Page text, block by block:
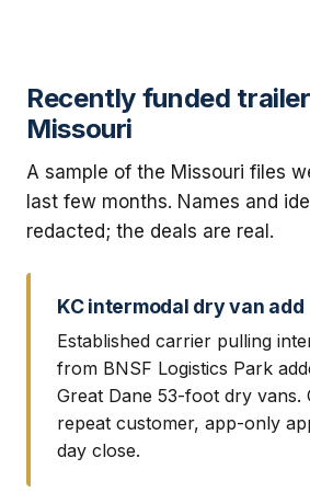
Recently funded
Missouri
A sample of the Missouri files
last few months. Names and
redacted; the deals are real.
KC intermodal dry van add
Established carrier pulling
from BNSF Logistics Park
Great Dane 53-foot dry vans.
repeat customer, app-only
day close.